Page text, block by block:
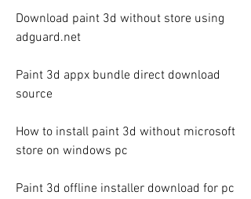
Download paint 3d without store using
adguard.net
Paint 3d appx bundle direct download
source
How to install paint 3d without microsoft
store on windows pc
Paint 3d offline installer download for pc